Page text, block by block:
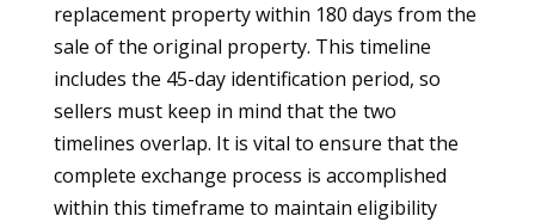
replacement property within 180 days from the
sale of the original property. This timeline
includes the 45-day identification period, so
sellers must keep in mind that the two
timelines overlap. It is vital to ensure that the
complete exchange process is accomplished
within this timeframe to maintain eligibility